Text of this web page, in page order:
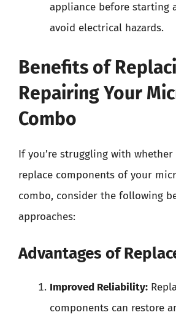
appliance before starting
avoid electrical hazards.
Benefits of
Repairing Your
Combo
If you’re struggling with
replace components of your
combo, consider the following
approaches:
Advantages of
Improved Reliability:
components can restore